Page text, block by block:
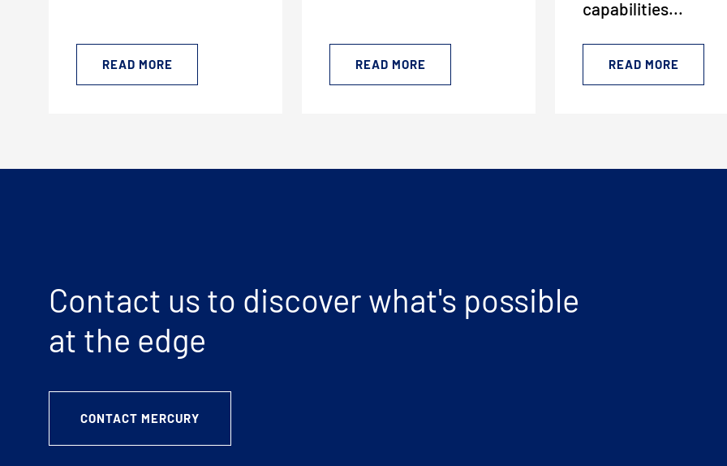
READ MORE READ MORE
capabilities...
READ MORE
Contact us to discover what's possible
at the edge
CONTACT MERCURY